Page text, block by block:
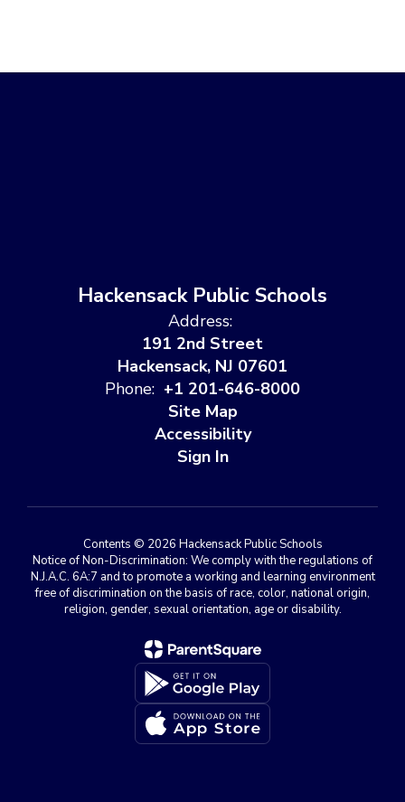
Hackensack Public Schools
Address:
191 2nd Street
Hackensack, NJ 07601
Phone: +1 201-646-8000
Site Map
Accessibility
Sign In
Contents © 2026 Hackensack Public Schools
Notice of Non-Discrimination: We comply with the regulations of
N.J.A.C. 6A:7 and to promote a working and learning environment
free of discrimination on the basis of race, color, national origin,
religion, gender, sexual orientation, age or disability.